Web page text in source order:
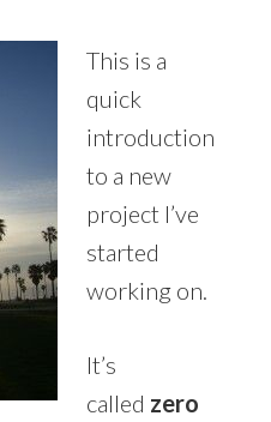
This is a
quick
introduction
to a new
project I’ve
started
working on.
It’s
called zero